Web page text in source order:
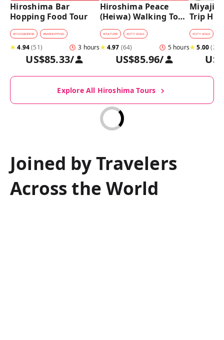
Hiroshima Bar
Hopping Food Tour
#FOOD&DRINK #BARHOPPING
★4.94(51) 3 hours
US$85.33/
Hiroshima Peace
(Heiwa) Walking Tour
at World Heritage
Sites
#CULTURE #CITY WALK
★4.97 (64) 5 hours
US$85.96/
Trip
#CITY WALK
★5.00(27
Explore All Hiroshima Tours
Joined by Travelers
Across the World